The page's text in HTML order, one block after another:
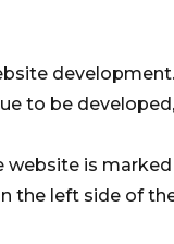
to be
website is
the left side of